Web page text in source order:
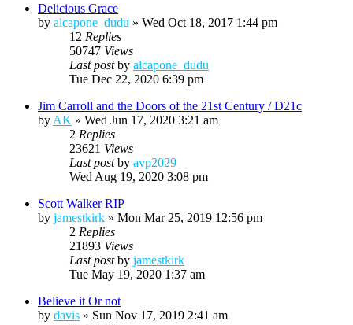
Delicious Grace
by alcapone_dudu » Wed Oct 18, 2017 1:44 pm
12 Replies
50747 Views
Last postby alcapone_dudu
Tue Dec 22, 2020 6:39 pm
Jim Carroll and the Doors of the 21st Century / D21c
by AK » Wed Jun 17, 2020 3:21 am
2 Replies
23621 Views
Last postby avp2029
Wed Aug 19, 2020 3:08 pm
Scott Walker RIP
by jamestkirk » Mon Mar 25, 2019 12:56 pm
2 Replies
21893 Views
Last postby jamestkirk
Tue May 19, 2020 1:37 am
Believe it Or not
by davis » Sun Nov 17, 2019 2:41 am